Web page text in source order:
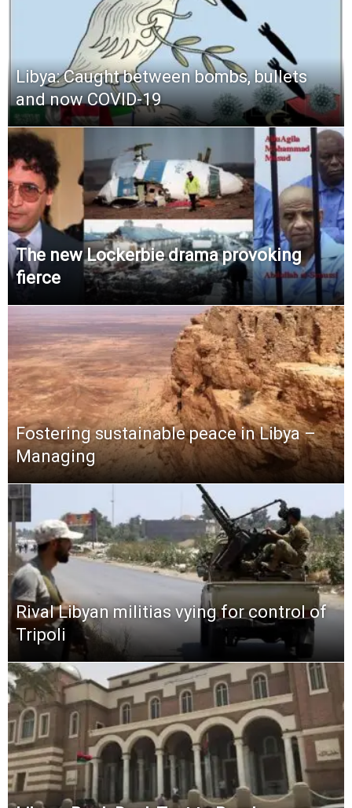
Libya: Caught between bombs, bullets
and now COVID-19
The new Lockerbie drama provoking
fierce
Fostering sustainable peace in Libya –
Managing
Rival Libyan militias vying for control of
Tripoli